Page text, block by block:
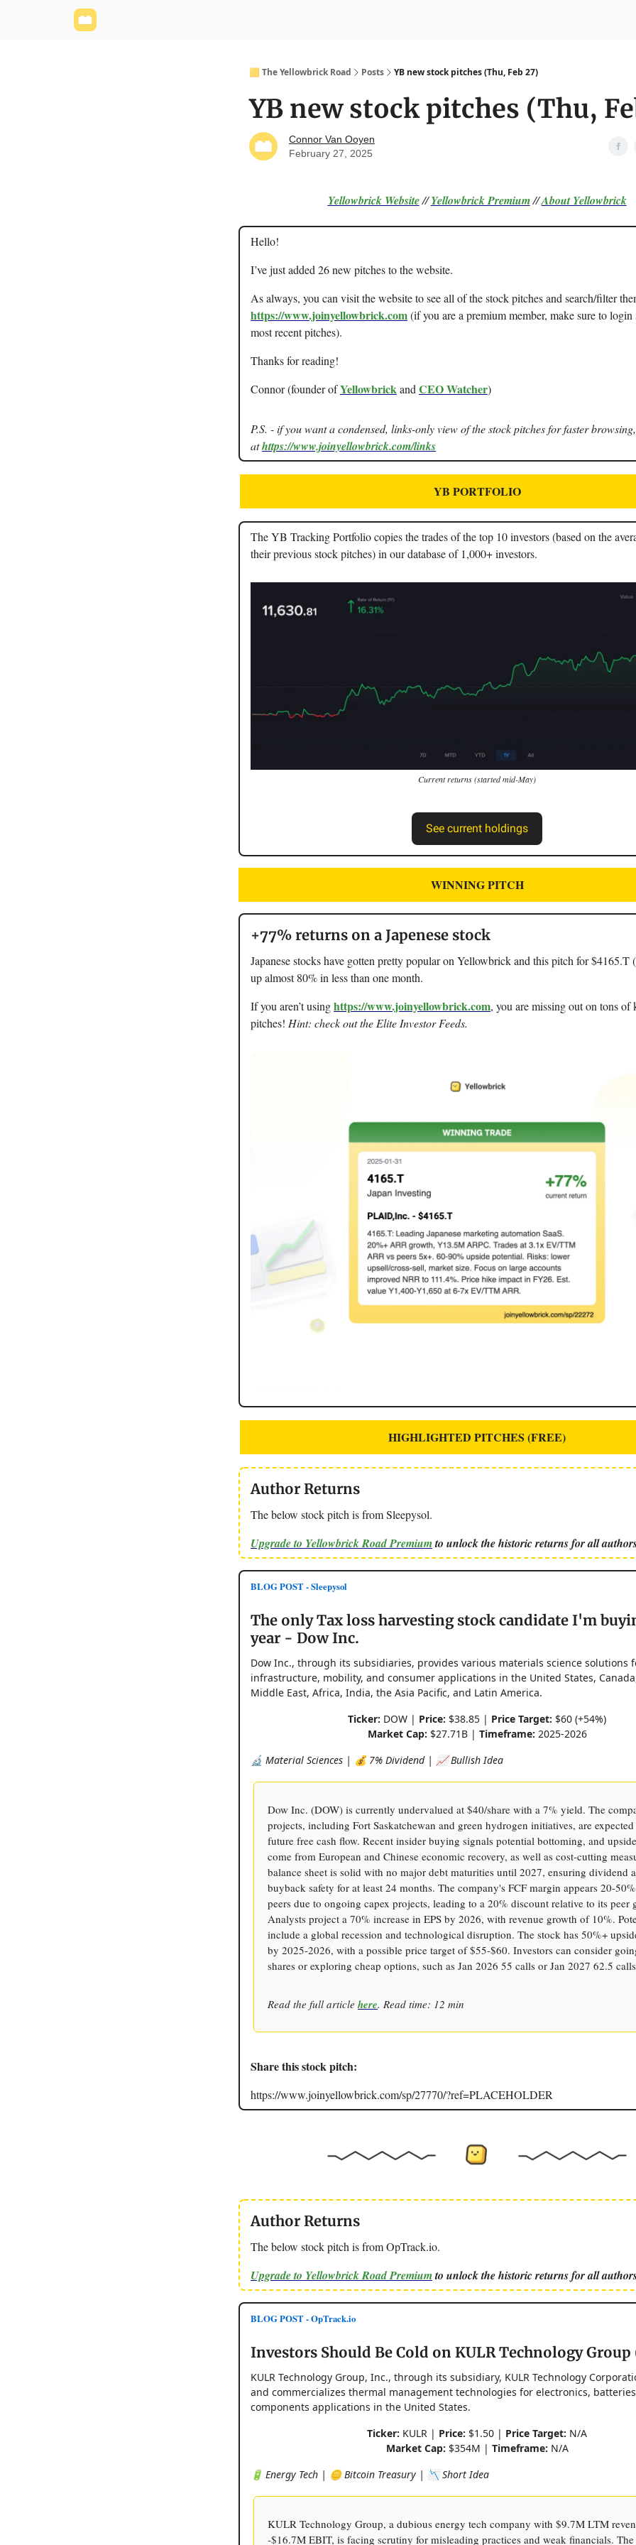
🟨 The Yellowbrick Road Posts YB new stock pitches (Thu, Feb 27)
YB new stock pitches (Thu,
Connor Van Ooyen
February 27, 2025
Yellowbrick Website//Yellowbrick Premium//About Yellowbrick
Hello!
I’ve just added 26 new pitches to the website.
As always, you can visit the website to see all of the stock pitches and search/filter
https://www.joinyellowbrick.com(if you are a premium member, make sure to login
most recent pitches).
Thanks for reading!
Connor (founder ofYellowbrickand CEO Watcher)
P.S. - if you want a condensed, links-only view of the stock pitches for faster
athttps://www.joinyellowbrick.com/links
YB PORTFOLIO
The YB Tracking Portfolio copies the trades of the top 10 investors (based on the
their previous stock pitches) in our database of 1,000+ investors.
Current returns (started mid-May)
See current holdings
WINNING PITCH
+77% returns on a Japenese stock
Japanese stocks have gotten pretty popular on Yellowbrick and this pitch for $4165.T (
up almost 80% in less than one month.
If you aren’t usinghttps://www.joinyellowbrick.com, you are missing out on tons of
pitches! Hint: check out the Elite Investor Feeds.
HIGHLIGHTED PITCHES (FREE)
Author Returns
The below stock pitch is from Sleepysol.
Upgrade to Yellowbrick Road Premiumto unlock the historic returns for all
BLOG POST - Sleepysol
The only Tax loss harvesting stock candidate I'm
year - Dow Inc.
Dow Inc., through its subsidiaries, provides various materials science solutions
infrastructure, mobility, and consumer applications in the United States,
Middle East, Africa, India, the Asia Pacific, and Latin America.
Ticker: DOW | Price: $38.85 | Price Target: $60 (+54%)
Market Cap: $27.71B | Timeframe: 2025-2026
🔬 Material Sciences | 💰 7% Dividend | 📈 Bullish Idea
Dow Inc. (DOW) is currently undervalued at $40/share with a 7% yield. The
projects, including Fort Saskatchewan and green hydrogen initiatives, are
future free cash flow. Recent insider buying signals potential bottoming, and
come from European and Chinese economic recovery, as well as cost-cutting
balance sheet is solid with no major debt maturities until 2027, ensuring dividend
buyback safety for at least 24 months. The company's FCF margin appears 20-
peers due to ongoing capex projects, leading to a 20% discount relative to its peer
Analysts project a 70% increase in EPS by 2026, with revenue growth of 10%.
include a global recession and technological disruption. The stock has 50%+
by 2025-2026, with a possible price target of $55-$60. Investors can consider
shares or exploring cheap options, such as Jan 2026 55 calls or Jan 2027 62.5
Read the full article here. Read time: 12 min
Share this stock pitch:
https://www.joinyellowbrick.com/sp/27770/?ref=PLACEHOLDER
Author Returns
The below stock pitch is from OpTrack.io.
Upgrade to Yellowbrick Road Premiumto unlock the historic returns for all
BLOG POST - OpTrack.io
Investors Should Be Cold on KULR Technology Group
KULR Technology Group, Inc., through its subsidiary, KULR Technology
and commercializes thermal management technologies for electronics,
components applications in the United States.
Ticker: KULR | Price: $1.50 | Price Target: N/A
Market Cap: $354M | Timeframe: N/A
🔋 Energy Tech | 🪙 Bitcoin Treasury | 📉 Short Idea
KULR Technology Group, a dubious energy tech company with $9.7M LTM
-$16.7M EBIT, is facing scrutiny for misleading practices and weak financials.